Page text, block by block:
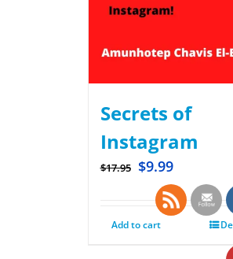
Secrets of
Instagram
$17.95 $9.99
Add to cart